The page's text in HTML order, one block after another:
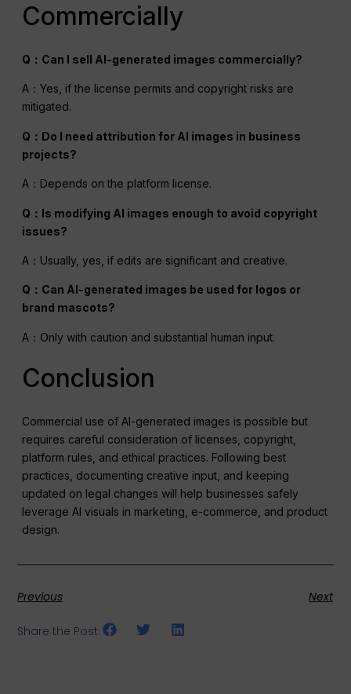
Commercially
Q：Can I sell AI-generated images commercially?
A：Yes, if the license permits and copyright risks are
mitigated.
Q：Do I need attribution for AI images in business
projects?
A：Depends on the platform license.
Q：Is modifying AI images enough to avoid copyright
issues?
A：Usually, yes, if edits are significant and creative.
Q：Can AI-generated images be used for logos or
brand mascots?
A：Only with caution and substantial human input.
Conclusion
Commercial use of AI-generated images is possible but
requires careful consideration of licenses, copyright,
platform rules, and ethical practices. Following best
practices, documenting creative input, and keeping
updated on legal changes will help businesses safely
leverage AI visuals in marketing, e-commerce, and product
design.
Previous Next
Share the Post: